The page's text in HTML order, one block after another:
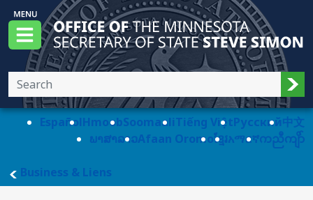
Skip to main content
Menu
Office of the Minnesota Secretary of State,
EspañolHmoobSoomaaliTiếng ViệtPусский中文
ພາສາລາວAfaan Oromoខ្មែរአማርኛကညီကျိာ်
Business & Liensmain page